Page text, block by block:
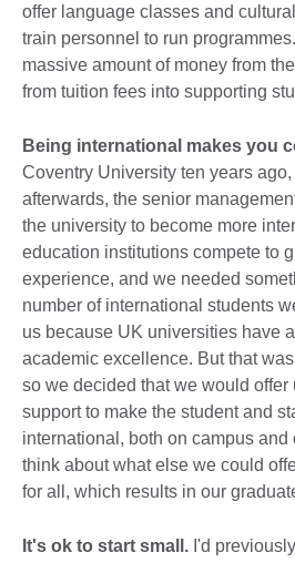
offer language classes and
train personnel to run
massive amount of money from
from tuition fees into supporting
Being international makes you
Coventry University ten years
afterwards, the senior
the university to become more
education institutions compete to
experience, and we needed
number of international students
us because UK universities have
academic excellence. But that
so we decided that we would offer
support to make the student and
international, both on campus and
think about what else we could
for all, which results in our
It's ok to start small. I'd